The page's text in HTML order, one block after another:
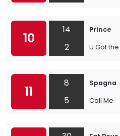
10
14
2
Prince
U Got
11
8
5
Spagna
Call Me